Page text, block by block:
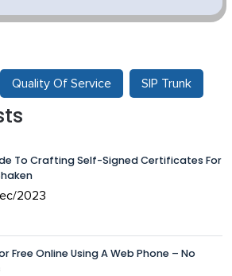
Quality Of Service SIP Trunk
To Crafting Self-Signed Certificates For
2023
Free Online Using A Web Phone – No